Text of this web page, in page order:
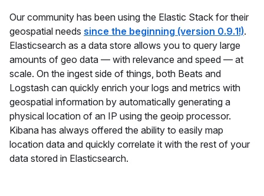
Our community has been using the Elastic Stack for their
geospatial needs since the beginning (version 0.9.1!).
Elasticsearch as a data store allows you to query large
amounts of geo data — with relevance and speed — at
scale. On the ingest side of things, both Beats and
Logstash can quickly enrich your logs and metrics with
geospatial information by automatically generating a
physical location of an IP using the geoip processor.
Kibana has always offered the ability to easily map
location data and quickly correlate it with the rest of your
data stored in Elasticsearch.